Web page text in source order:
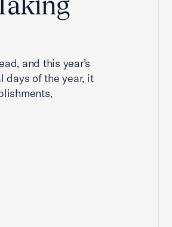
and this year’s
days of the year, it